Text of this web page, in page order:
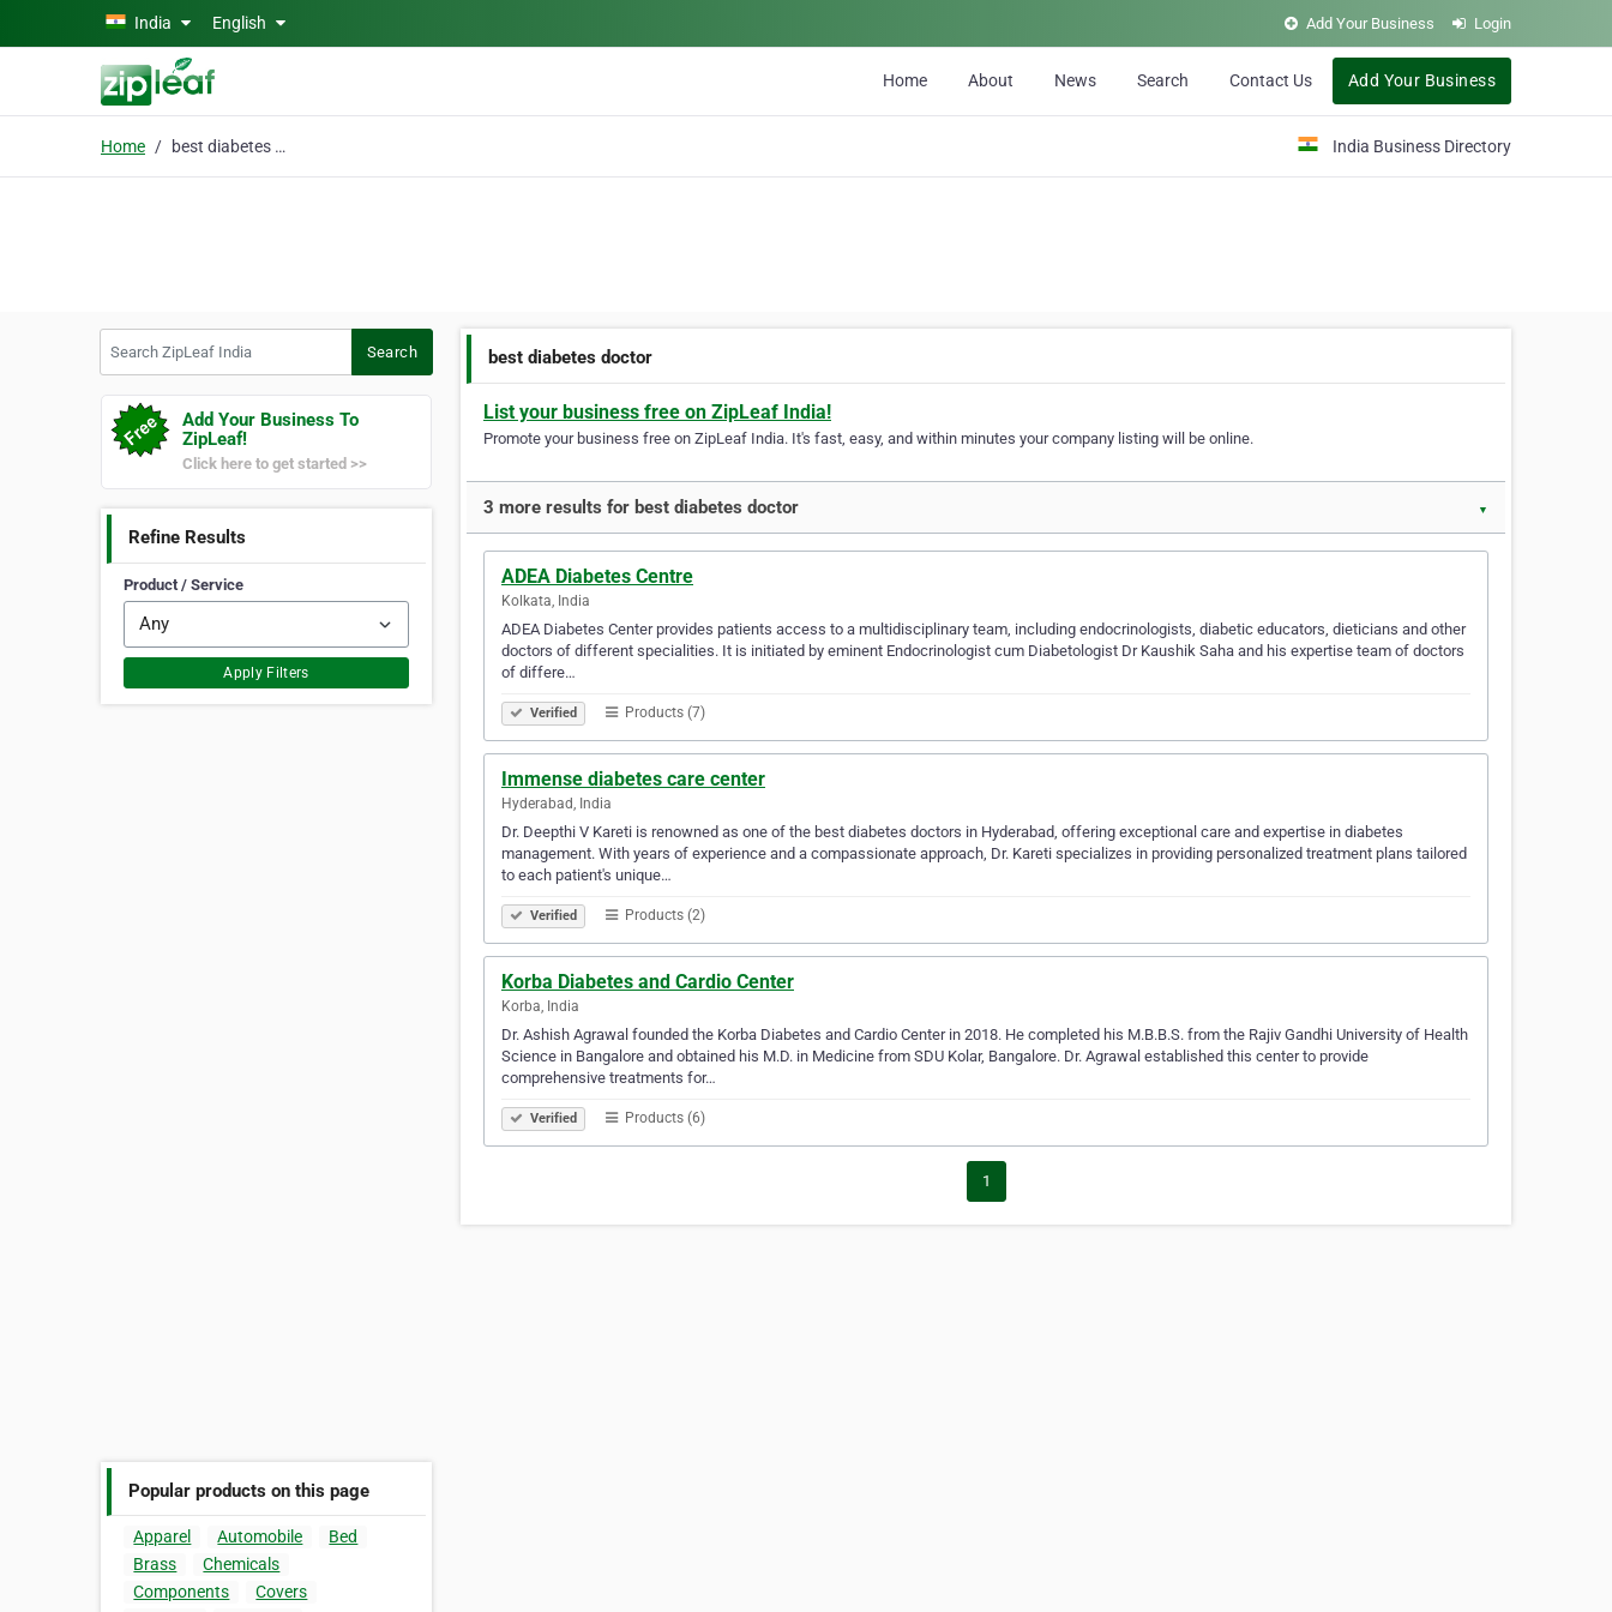
Skip to main content
India English Add Your Business Login
Home About News Search Contact Us Add Your Business
Home best diabetes doctor India Business Directory
Search
Add Your Business To
ZipLeaf!
Click here to get started >>
Refine Results
Product / Service
Apply Filters
Popular products on this page
Apparel Automobile
Bed
Brass
Chemicals
Components
Covers
best diabetes doctor
List your business free on ZipLeaf India!
Promote your business free on ZipLeaf India. It's fast, easy, and within minutes your company listing will be online.
3 more results for best diabetes doctor ▼
ADEA Diabetes Centre
Kolkata, India
ADEA Diabetes Center provides patients access to a multidisciplinary team, including endocrinologists, diabetic educators, dieticians and other
doctors of different specialities. It is initiated by eminent Endocrinologist cum Diabetologist Dr Kaushik Saha and his expertise team of doctors
of differe…
Verified Products (7)
Immense diabetes care center
Hyderabad, India
Dr. Deepthi V Kareti is renowned as one of the best diabetes doctors in Hyderabad, offering exceptional care and expertise in diabetes
management. With years of experience and a compassionate approach, Dr. Kareti specializes in providing personalized treatment plans tailored
to each patient's unique…
Verified Products (2)
Korba Diabetes and Cardio Center
Korba, India
Dr. Ashish Agrawal founded the Korba Diabetes and Cardio Center in 2018. He completed his M.B.B.S. from the Rajiv Gandhi University of Health
Science in Bangalore and obtained his M.D. in Medicine from SDU Kolar, Bangalore. Dr. Agrawal established this center to provide
comprehensive treatments for…
Verified Products (6)
1